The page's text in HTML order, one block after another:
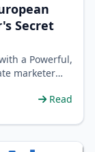
Secret
a Powerful,
Read